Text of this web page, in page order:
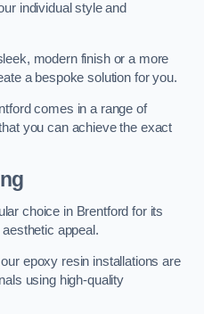
individual style and
modern finish or a more
a bespoke solution for you.
comes in a range of
you can achieve the exact
choice in Brentford for its
appeal.
epoxy resin installations are
using high-quality